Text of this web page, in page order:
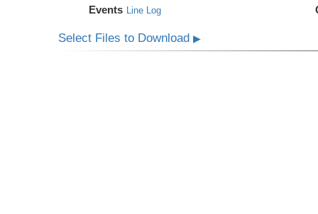
Events Line Log
Select Files to Download▶